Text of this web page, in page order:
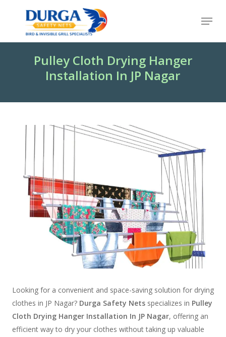
content
Menu
Pulley Cloth Drying Hanger
Installation In JP Nagar
Looking for a convenient and space-saving solution for drying
clothes in JP Nagar? Durga Safety Netsspecializes in Pulley
Cloth Drying Hanger Installation In JP Nagar, offering an
efficient way to dry your clothes without taking up valuable
Menu